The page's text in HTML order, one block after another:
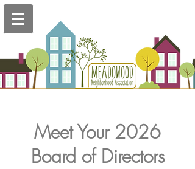
Meet Your 2026
Board of Directors